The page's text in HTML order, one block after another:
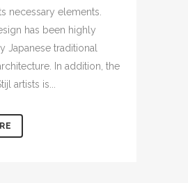
necessary elements.
has been highly
Japanese traditional
In addition, the
artists is...